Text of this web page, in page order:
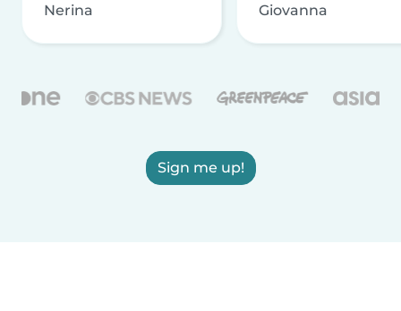
Nerina Giovanna
Sign me up!